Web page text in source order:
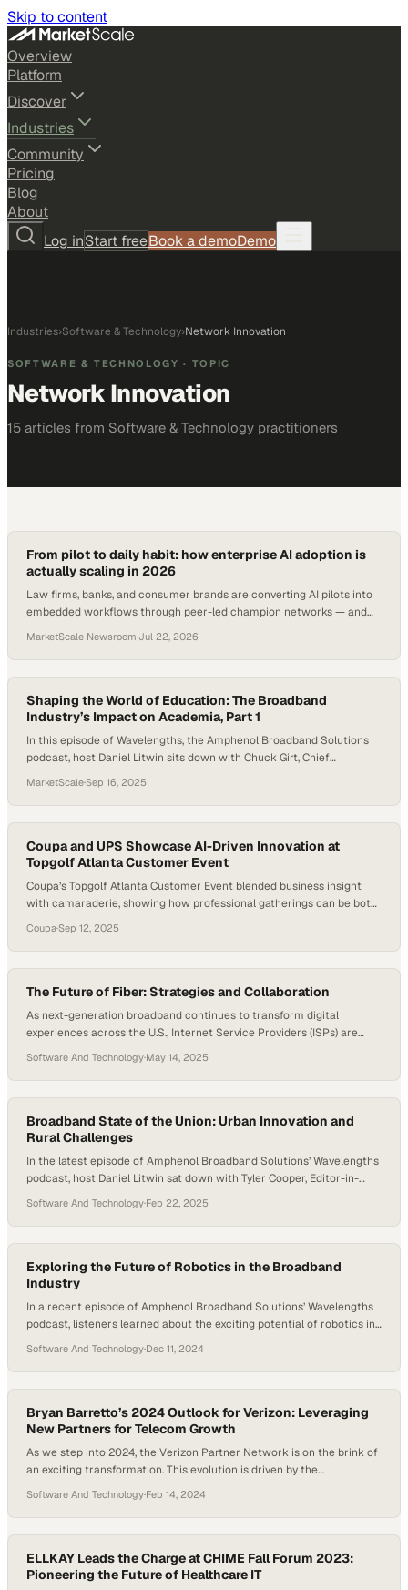
Skip to content
Overview
Platform
Discover
Industries
Community
Pricing
Blog
About
Log inStart freeBook a demoDemo
Industries›Software & Technology›Network Innovation
SOFTWARE & TECHNOLOGY · TOPIC
Network Innovation
15 articles from Software & Technology practitioners
From pilot to daily habit: how enterprise AI adoption is
actually scaling in 2026
Law firms, banks, and consumer brands are converting AI pilots into
embedded workflows through peer-led champion networks — and
MarketScale Newsroom·Jul 22, 2026
Shaping the World of Education: The Broadband
Industry’s Impact on Academia, Part 1
In this episode of Wavelengths, the Amphenol Broadband Solutions
podcast, host Daniel Litwin sits down with Chuck Girt, Chief
innovation is shaping the future of education. As schools embrace 1:1
devices, cloud-based curriculum, and even emerging AI-driven
learning tools, their networks are under more pressure than ever….
MarketScale·Sep 16, 2025
Coupa and UPS Showcase AI-Driven Innovation at
Topgolf Atlanta Customer Event
Coupa’s Topgolf Atlanta Customer Event blended business insight
with camaraderie, showing how professional gatherings can be both
native platform, attendees gained a firsthand look at how technology
is shaping supply chain innovation. But beyond the technical
discussions, the event’s true value lay in the human…
Coupa·Sep 12, 2025
The Future of Fiber: Strategies and Collaboration
As next-generation broadband continues to transform digital
experiences across the U.S., Internet Service Providers (ISPs) are
The industry is no longer just about faster speeds—it’s about smarter
service, tailored rollouts, and future-ready networks that can meet
the evolving needs of homes, businesses, and communities. In this…
Software And Technology·May 14, 2025
Broadband State of the Union: Urban Innovation and
Rural Challenges
In the latest episode of Amphenol Broadband Solutions’ Wavelengths
podcast, host Daniel Litwin sat down with Tyler Cooper, Editor-in-
landscape of broadband deployment and access across the United
States. With 2025 underway, the conversation tackled key trends
shaping the broadband industry, including the contrast…
Software And Technology·Feb 22, 2025
Exploring the Future of Robotics in the Broadband
Industry
In a recent episode of Amphenol Broadband Solutions’ Wavelengths
podcast, listeners learned about the exciting potential of robotics in
Jassim, a field applications engineer at Amphenol Communications
Solutions, to shed light on this evolving intersection of technology
and telecommunications. The discussion dove into robotics’ potential
for…
Software And Technology·Dec 11, 2024
Bryan Barretto’s 2024 Outlook for Verizon: Leveraging
New Partners for Telecom Growth
As we step into 2024, the Verizon Partner Network is on the brink of
an exciting transformation. This evolution is driven by the
Fixed Wireless Access (FWA), areas poised for significant growth in
the telecommunications landscape. In a recent discussion, Bryan
Barretto, Managing Partner…
Software And Technology·Feb 14, 2024
ELLKAY Leads the Charge at CHIME Fall Forum 2023:
Pioneering the Future of Healthcare IT